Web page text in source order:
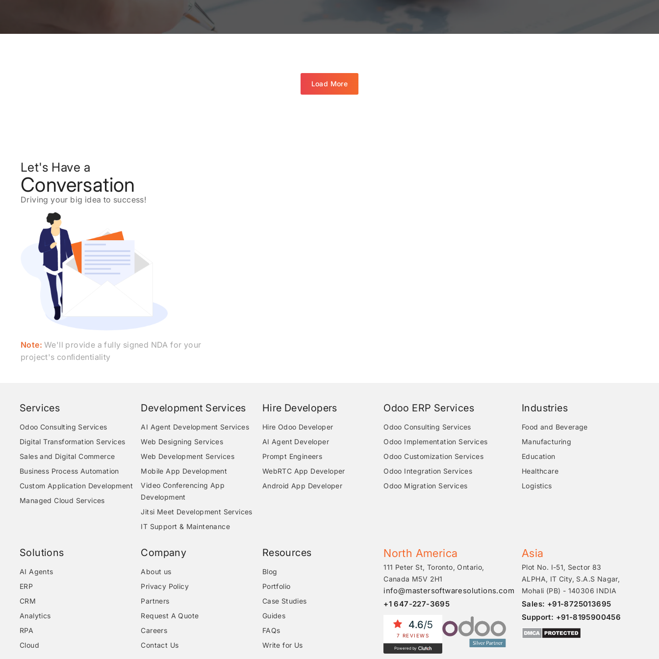
Load More
Let's Have a
Conversation
Driving your big idea to success!
Note: We'll provide a fully signed NDA for your
project's conﬁdentiality
Services
Odoo Consulting Services
Digital Transformation Services
Sales and Digital Commerce
Business Process Automation
Custom Application Development
Managed Cloud Services
Development Services
AI Agent Development Services
Web Designing Services
Web Development Services
Mobile App Development
Video Conferencing App
Development
Jitsi Meet Development Services
IT Support & Maintenance
Hire Developers
Hire Odoo Developer
AI Agent Developer
Prompt Engineers
WebRTC App Developer
Android App Developer
Odoo ERP Services
Odoo Consulting Services
Odoo Implementation Services
Odoo Customization Services
Odoo Integration Services
Odoo Migration Services
Industries
Food and Beverage
Manufacturing
Education
Healthcare
Logistics
Solutions
AI Agents
ERP
CRM
Analytics
RPA
Cloud
Company
About us
Privacy Policy
Partners
Request A Quote
Careers
Contact Us
Resources
Blog
Portfolio
Case Studies
Guides
FAQs
Write for Us
North America
111 Peter St, Toronto, Ontario,
Canada M5V 2H1
info@mastersoftwaresolutions.com
+1 647-227-3695
4.6/5
7 REVIEWS
Powered by
Asia
Plot No. I-51, Sector 83
ALPHA, IT City, S.A.S Nagar,
Mohali (PB) - 140306 INDIA
Sales: +91-8725013695
Support: +91-8195900456